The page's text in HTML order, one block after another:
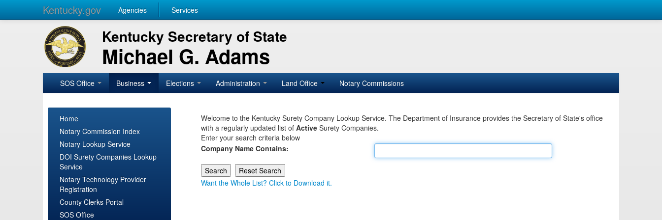
Kentucky.gov Agencies Services
Kentucky Secretary of State
Michael G. Adams
SOS Office Business Elections Administration Land Office Notary Commissions
Home
Notary Commission Index
Notary Lookup Service
DOI Surety Companies Lookup
Service
Notary Technology Provider
Registration
County Clerks Portal
SOS Office
Welcome to the Kentucky Surety Company Lookup Service. The Department of Insurance provides the Secretary of State's office
with a regularly updated list of Active Surety Companies.
Enter your search criteria below
Company Name Contains:
Want the Whole List? Click to Download it.